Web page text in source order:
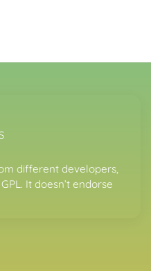
different developers,
It doesn’t endorse